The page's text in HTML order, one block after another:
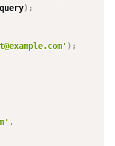
query) ;
) ;
,